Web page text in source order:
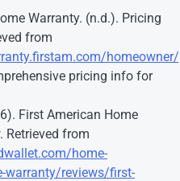
Warranty. (n.d.). Pricing
from
pricing info for
First American Home
Retrieved from
home-
warranty/reviews/first-